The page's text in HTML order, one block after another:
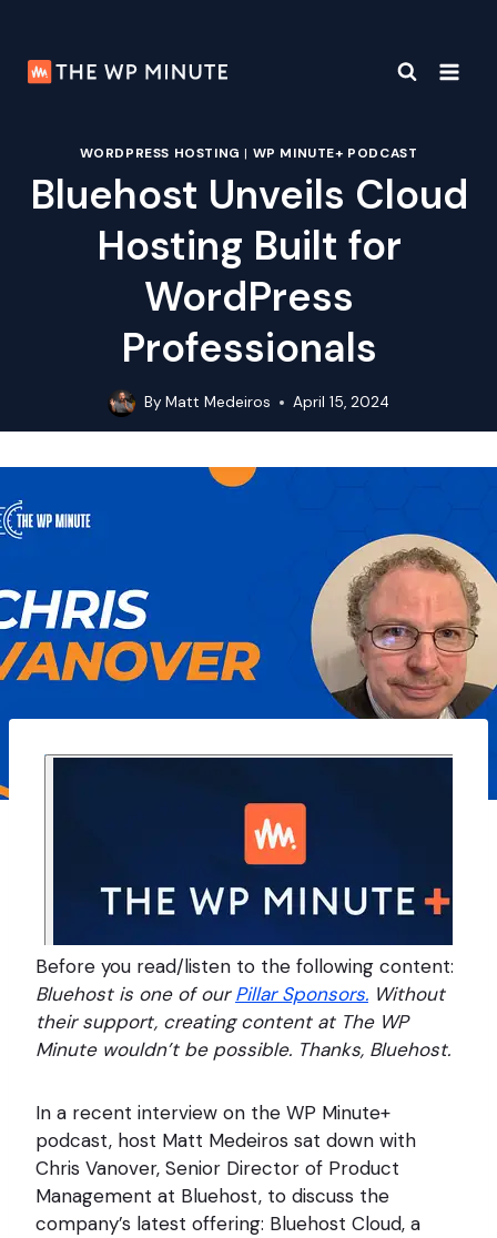
content
WORDPRESS HOSTING | WP MINUTE+ PODCAST
Bluehost Unveils Cloud
Hosting Built for
WordPress
Professionals
By Matt Medeiros April 15, 2024
Before you read/listen to the following content:
Bluehost is one of ourPillar Sponsors. Without
their support, creating content at The WP
Minute wouldn’t be possible. Thanks, Bluehost.
In a recent interview on the WP Minute+
podcast, host Matt Medeiros sat down with
Chris Vanover, Senior Director of Product
Management at Bluehost, to discuss the
company’s latest offering: Bluehost Cloud, a